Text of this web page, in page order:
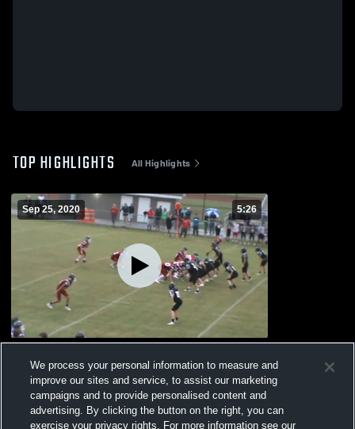
TOP HIGHLIGHTS All Highlights
Sep 25, 2020 5:26
Views
We process your personal information to measure and
improve our sites and service, to assist our marketing
campaigns and to provide personalised content and
advertising. By clicking the button on the right, you can
exercise your privacy rights. For more information see our